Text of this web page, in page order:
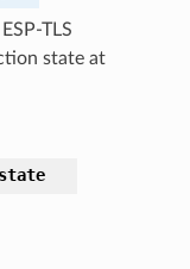
TLS
state at